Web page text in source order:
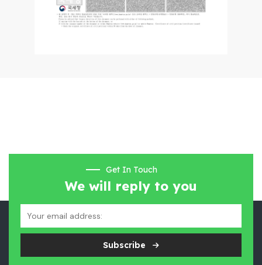
Get In Touch
We will reply to you
Subscribe